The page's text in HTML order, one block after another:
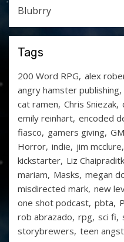
Blubrry
Tags
200 Word RPG alex
angry hamster publishing
cat ramen Chris Sniezak
emily reinhart encoded
fiasco gamers giving
Horror indie jim mcclure
kickstarter Liz
mariam Masks megan
misdirected mark new
one shot podcast pbta
rob abrazado rpg sci fi
storybrewers teen angst